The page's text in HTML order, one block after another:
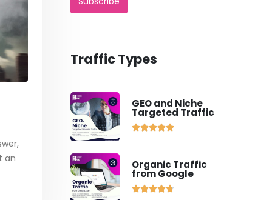
an
Traffic Types
GEO and Niche
Targeted Traffic

Organic Traffic
from Google
